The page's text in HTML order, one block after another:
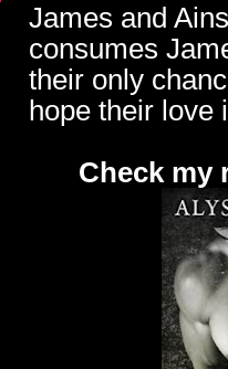
James and
consumes
their only
hope their love
Check my